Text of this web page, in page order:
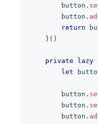
        button
.
        button
.
return
} ( )
private lazy
let
        button
.
        button
.
        button
.